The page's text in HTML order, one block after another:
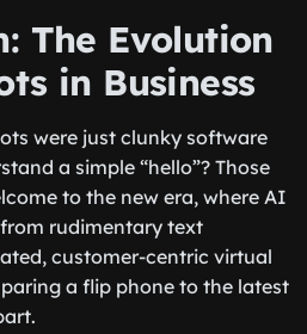
The Evolution
in Business
were just clunky software
a simple “hello”? Those
to the new era, where AI
rudimentary text
customer-centric virtual
a flip phone to the latest